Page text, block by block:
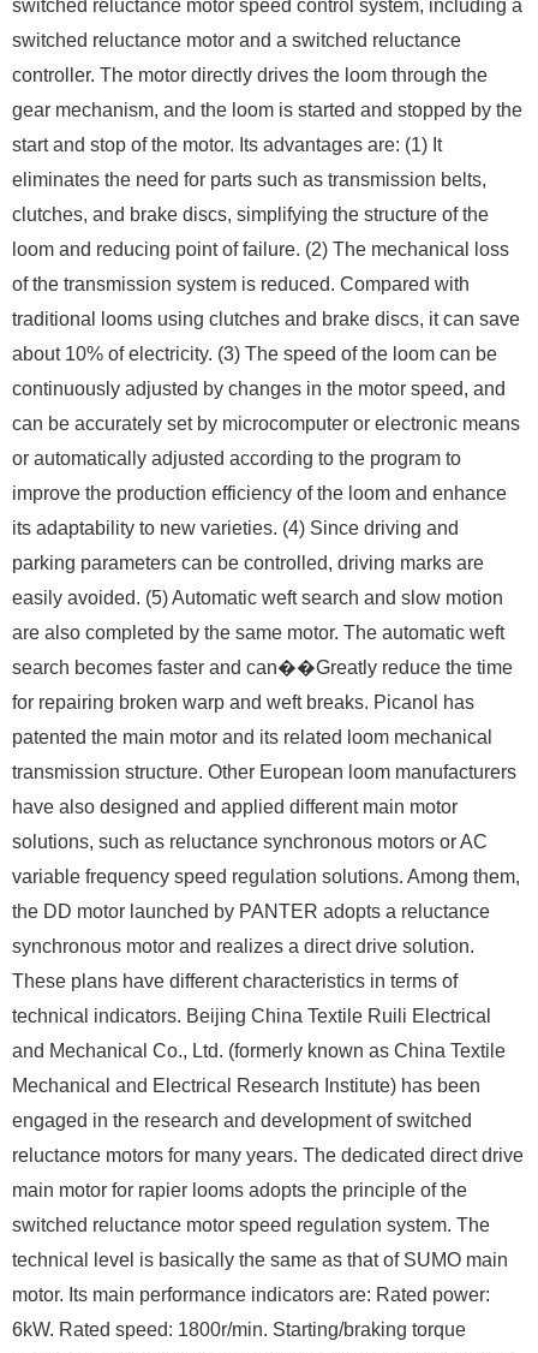
switched reluctance motor speed control system, including a
switched reluctance motor and a switched reluctance
controller. The motor directly drives the loom through the
gear mechanism, and the loom is started and stopped by the
start and stop of the motor. Its advantages are: (1) It
eliminates the need for parts such as transmission belts,
clutches, and brake discs, simplifying the structure of the
loom and reducing point of failure. (2) The mechanical loss
of the transmission system is reduced. Compared with
traditional looms using clutches and brake discs, it can save
about 10% of electricity. (3) The speed of the loom can be
continuously adjusted by changes in the motor speed, and
can be accurately set by microcomputer or electronic means
or automatically adjusted according to the program to
improve the production efficiency of the loom and enhance
its adaptability to new varieties. (4) Since driving and
parking parameters can be controlled, driving marks are
easily avoided. (5) Automatic weft search and slow motion
are also completed by the same motor. The automatic weft
search becomes faster and can��Greatly reduce the time
for repairing broken warp and weft breaks. Picanol has
patented the main motor and its related loom mechanical
transmission structure. Other European loom manufacturers
have also designed and applied different main motor
solutions, such as reluctance synchronous motors or AC
variable frequency speed regulation solutions. Among them,
the DD motor launched by PANTER adopts a reluctance
synchronous motor and realizes a direct drive solution.
These plans have different characteristics in terms of
technical indicators. Beijing China Textile Ruili Electrical
and Mechanical Co., Ltd. (formerly known as China Textile
Mechanical and Electrical Research Institute) has been
engaged in the research and development of switched
reluctance motors for many years. The dedicated direct drive
main motor for rapier looms adopts the principle of the
switched reluctance motor speed regulation system. The
technical level is basically the same as that of SUMO main
motor. Its main performance indicators are: Rated power:
6kW. Rated speed: 1800r/min. Starting/braking torque